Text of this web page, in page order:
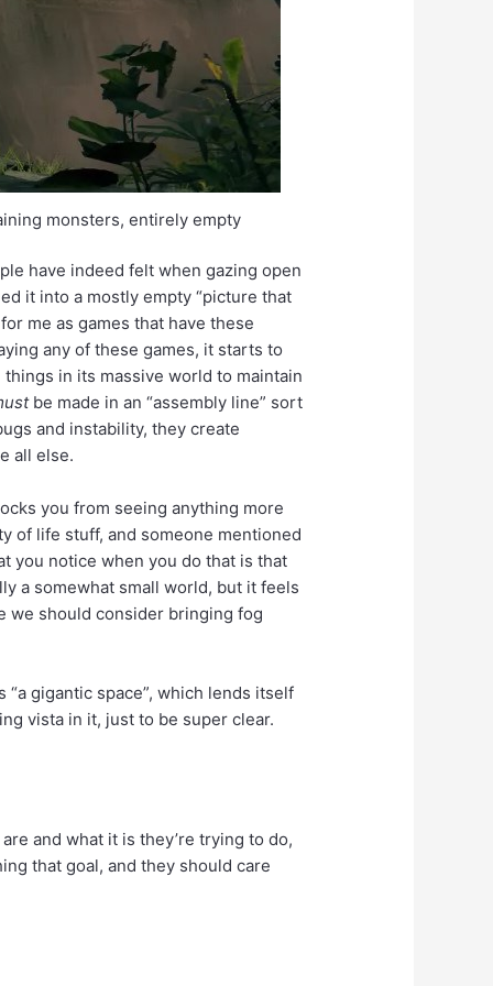
monsters, entirely empty
have indeed felt when gazing open
it into a mostly empty “picture that
me as games that have these
any of these games, it starts to
in its massive world to maintain
be made in an “assembly line” sort
and instability, they create
all else.
you from seeing anything more
of life stuff, and someone mentioned
you notice when you do that is that
a somewhat small world, but it feels
we should consider bringing fog
“a gigantic space”, which lends itself
vista in it, just to be super clear.
and what it is they’re trying to do,
that goal, and they should care